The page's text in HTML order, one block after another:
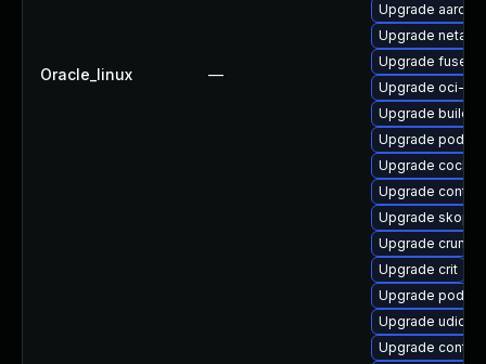
Oracle_linux —
Upgrade
Upgrade
Upgrade fuse-
Upgrade oci-
Upgrade
Upgrade
Upgrade
Upgrade
Upgrade
Upgrade crun
Upgrade crit
Upgrade
Upgrade udica
Upgrade